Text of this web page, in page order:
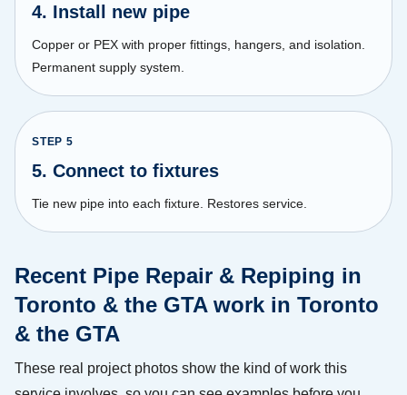
4. Install new pipe
Copper or PEX with proper fittings, hangers, and isolation.
Permanent supply system.
STEP 5
5. Connect to fixtures
Tie new pipe into each fixture. Restores service.
Recent Pipe Repair & Repiping in
Toronto & the GTA work in Toronto
& the GTA
These real project photos show the kind of work this